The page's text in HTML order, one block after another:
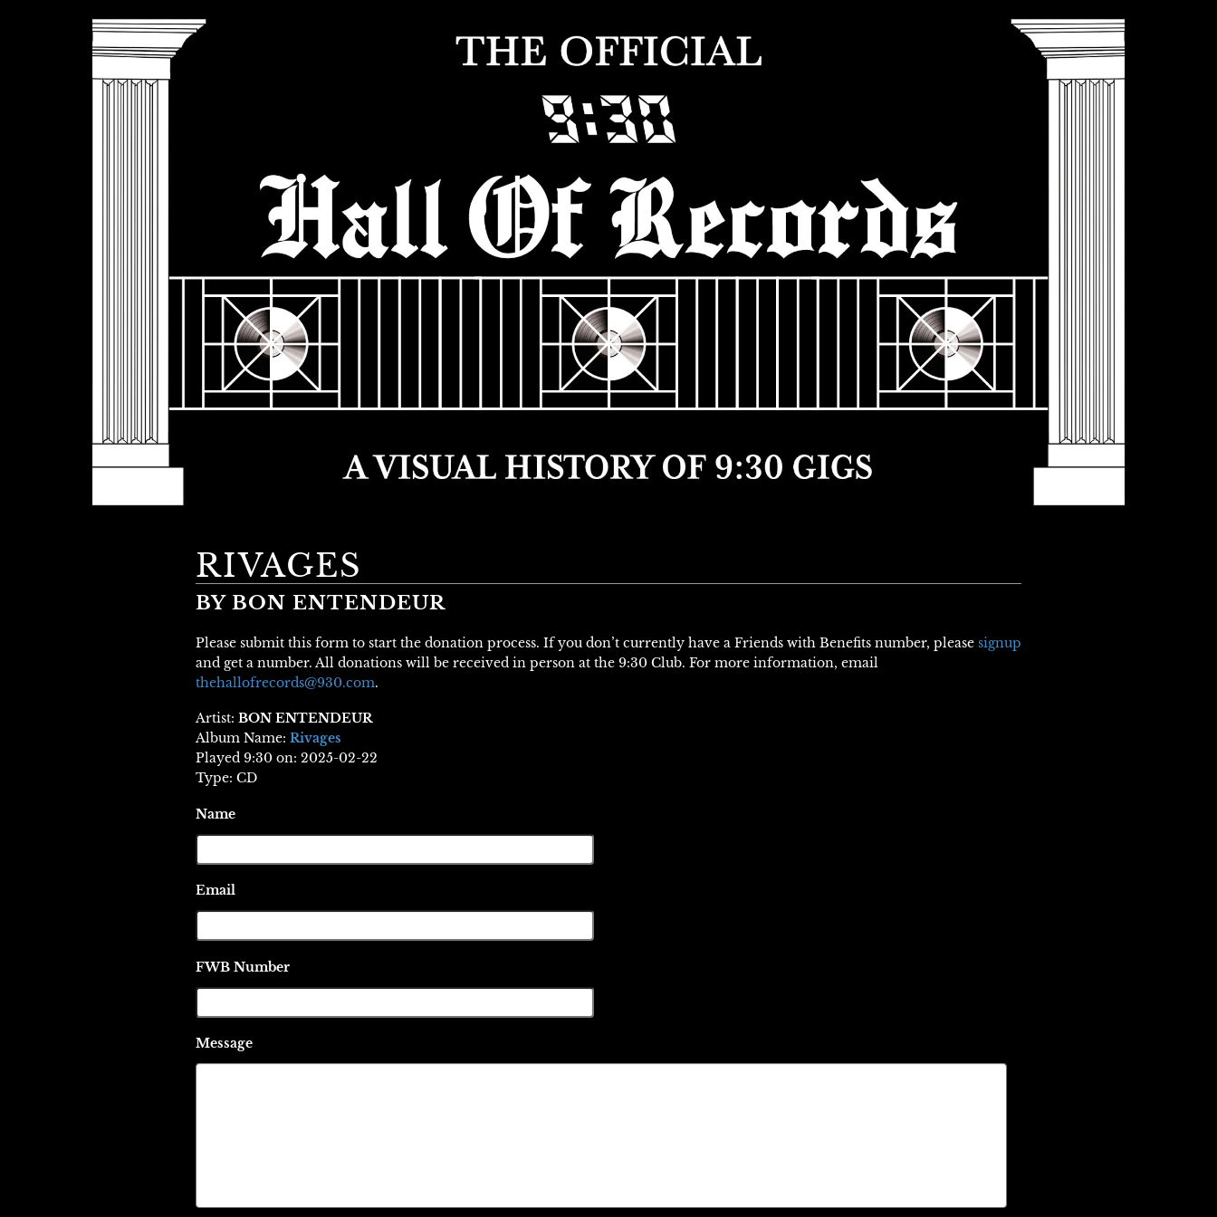
RIVAGES
BY BON ENTENDEUR
Please submit this form to start the donation process. If you don’t currently have a Friends with Benefits number, please signup
and get a number. All donations will be received in person at the 9:30 Club. For more information, email
thehallofrecords@930.com.
Artist: BON ENTENDEUR
Album Name: Rivages
Played 9:30 on: 2025-02-22
Type: CD
Name
Email
FWB Number
Message